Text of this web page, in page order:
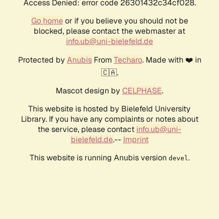
Access Denied: error code 26301432c34cf028.
Go homeor if you believe you should not be
blocked, please contact the webmaster at
info.ub@uni-bielefeld.de
Protected by AnubisFrom Techaro. Made with ❤️ in
🇨🇦.
Mascot design by CELPHASE.
This website is hosted by Bielefeld University
Library. If you have any complaints or notes about
the service, please contact info.ub@uni-
bielefeld.de.-- Imprint
This website is running Anubis version devel .